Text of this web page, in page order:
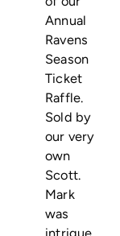
Annual
Ravens
Season
Ticket
Raffle.
Sold by
our very
own
Scott.
Mark
was
intrigue